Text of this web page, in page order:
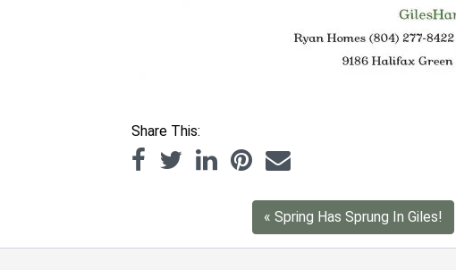
Share This:
« Spring Has Sprung In Giles!